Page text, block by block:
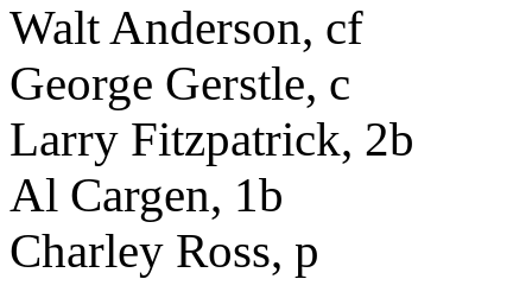
Walt Anderson, cf
George Gerstle, c
Larry Fitzpatrick, 2b
Al Cargen, 1b
Charley Ross, p